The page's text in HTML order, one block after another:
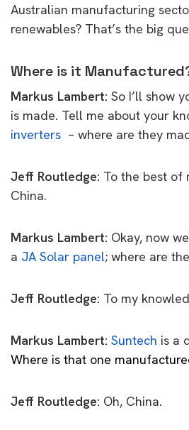
Australian manufacturing
renewables? That’s the big
Where is it
Markus Lambert: So I’ll show
is made. Tell me about your
inverters – where are they
Jeff Routledge: To the best of
China.
Markus Lambert: Okay, now
a JA Solar panel; where are
Jeff Routledge: To my
Markus Lambert: Suntech is a
Where is that one
Jeff Routledge: Oh, China.